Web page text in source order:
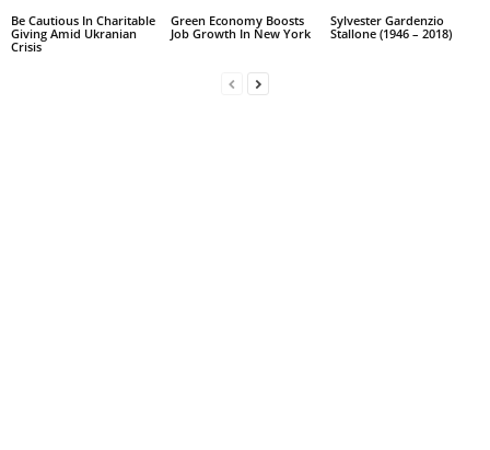
Be Cautious In Charitable
Giving Amid Ukranian
Crisis
Green Economy Boosts
Job Growth In New York
Sylvester Gardenzio
Stallone (1946 – 2018)